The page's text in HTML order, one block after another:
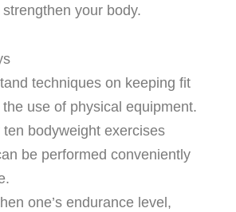
your body.
techniques on keeping fit
use of physical equipment.
ten bodyweight exercises
be performed conveniently
one’s endurance level,